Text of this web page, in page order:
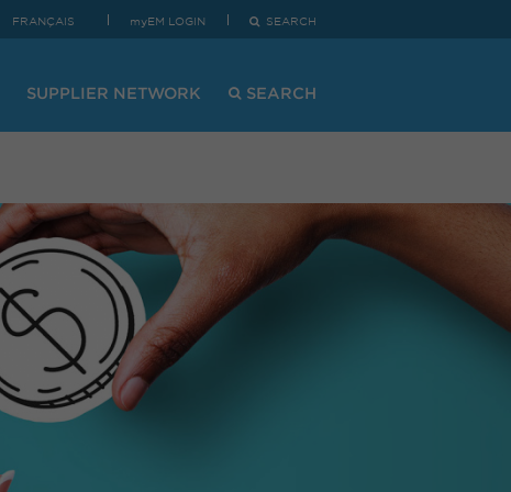
FRANÇAIS myEM LOGIN SEARCH
SUPPLIER NETWORK SEARCH